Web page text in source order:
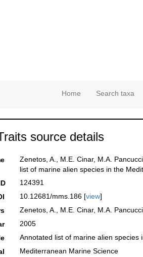
Home Search taxa
source details
Zenetos, A., M.E. Cinar, M.A.
list of marine alien species in the
124391
10.12681/mms.186 [view]
Zenetos, A., M.E. Cinar, M.A.
2005
Annotated list of marine alien species
Mediterranean Marine Science